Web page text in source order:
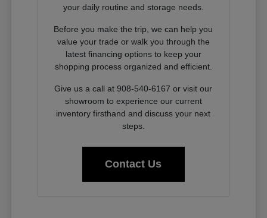
your daily routine and storage needs.
Before you make the trip, we can help you
value your trade or walk you through the
latest financing options to keep your
shopping process organized and efficient.
Give us a call at 908-540-6167 or visit our
showroom to experience our current
inventory firsthand and discuss your next
steps.
Contact Us